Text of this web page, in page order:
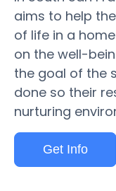
aims to help
of life in a
on the well-
the goal of the
done so their
nurturing
Get Info